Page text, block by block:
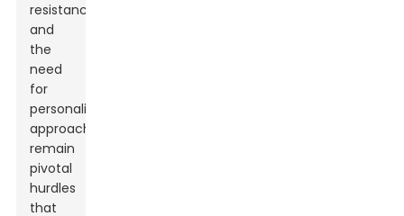
resistance
and
the
need
for
personalized
approaches
remain
pivotal
hurdles
that